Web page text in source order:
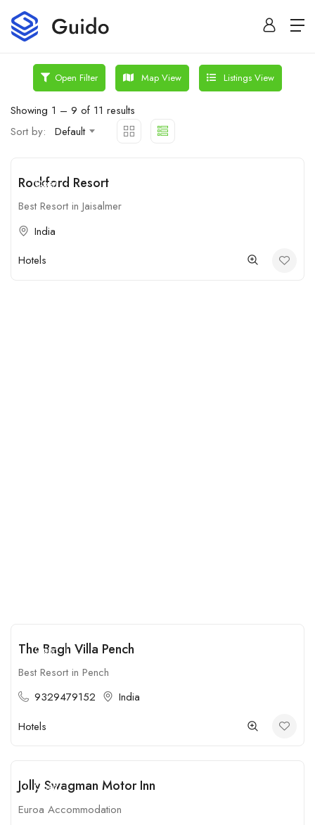
Open Filter Map View Listings View
Showing 1 – 9 of 11 results
Sort by:
Default
Open
Rockford Resort
Best Resort in Jaisalmer
India
Hotels
Open
The Bagh Villa Pench
Best Resort in Pench
9329479152
India
Hotels
Open
Jolly Swagman Motor Inn
Euroa Accommodation